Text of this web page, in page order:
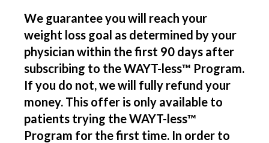
We guarantee you will reach your
weight loss goal as determined by your
physician within the first 90 days after
subscribing to the WAYT-less™ Program.
If you do not, we will fully refund your
money. This offer is only available to
patients trying the WAYT-less™
Program for the first time. In order to